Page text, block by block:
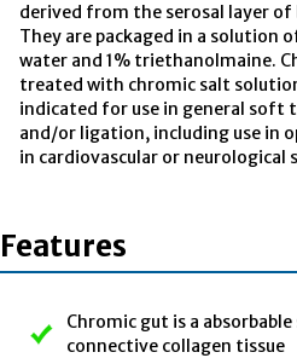
derived from the serosal layer
They are packaged in a solution
water and 1% triethanolmaine.
treated with chromic salt
indicated for use in general soft
and/or ligation, including use in
in cardiovascular or neurological
Features
Chromic gut is a
connective collagen tissue